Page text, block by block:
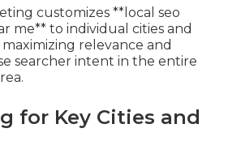
customizes **local seo
me** to individual cities and
relevance and
searcher intent in the entire
for Key Cities and